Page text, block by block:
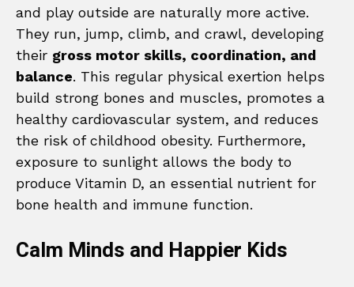
and play outside are naturally more active.
They run, jump, climb, and crawl, developing
their gross motor skills, coordination, and
balance. This regular physical exertion helps
build strong bones and muscles, promotes a
healthy cardiovascular system, and reduces
the risk of childhood obesity. Furthermore,
exposure to sunlight allows the body to
produce Vitamin D, an essential nutrient for
bone health and immune function.
Calm Minds and Happier Kids